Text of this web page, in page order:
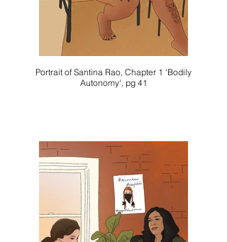
Portrait of Santina Rao, Chapter 1 'Bodily
Autonomy', pg 41